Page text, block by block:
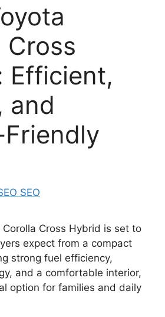
Cross
Efficient,
and
SEO
Cross Hybrid is set to
expect from a compact
strong fuel efficiency,
and a comfortable interior,
option for families and daily